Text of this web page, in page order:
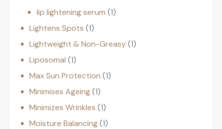
lip lightening serum 1
Lightens Spots 1
Lightweight & Non-Greasy 1
Liposomal 1
Max Sun Protection 1
Minimises Ageing 1
Minimizes Wrinkles 1
Moisture Balancing 1